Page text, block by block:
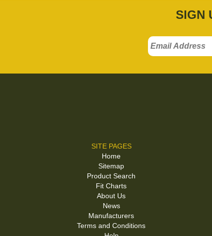
SIGN
SITE PAGES
Home
Sitemap
Product Search
Fit Charts
About Us
News
Manufacturers
Terms and Conditions